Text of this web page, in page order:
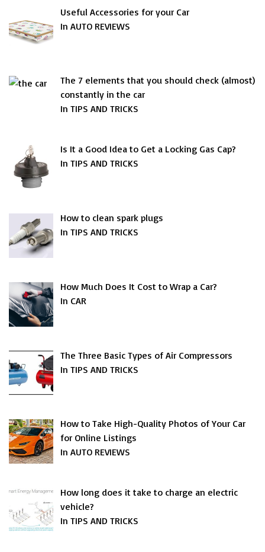
Useful Accessories for your Car
In AUTO REVIEWS
The 7 elements that you should check (almost)
constantly in the car
In TIPS AND TRICKS
Is It a Good Idea to Get a Locking Gas Cap?
In TIPS AND TRICKS
How to clean spark plugs
In TIPS AND TRICKS
How Much Does It Cost to Wrap a Car?
In CAR
The Three Basic Types of Air Compressors
In TIPS AND TRICKS
How to Take High-Quality Photos of Your Car
for Online Listings
In AUTO REVIEWS
How long does it take to charge an electric
vehicle?
In TIPS AND TRICKS